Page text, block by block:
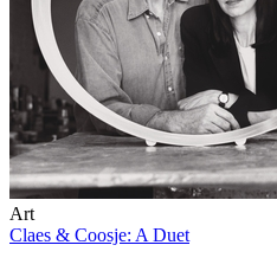
Art
Claes & Coosje: A Duet